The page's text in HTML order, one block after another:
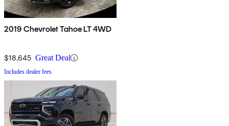
2019 Chevrolet Tahoe LT 4WD
$18,645 Great Deal
Includes dealer fees